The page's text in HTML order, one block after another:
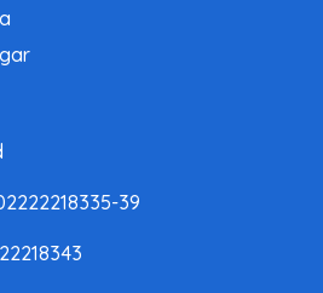
39